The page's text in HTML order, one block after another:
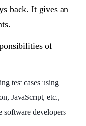
back. It gives an
of
test cases using
JavaScript, etc.,
software developers